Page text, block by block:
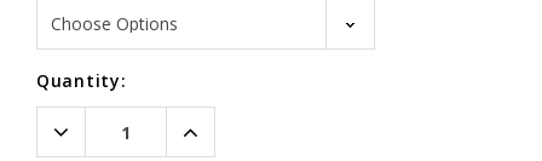
Current
Stock:
Quantity:
Decrease
Quantity:
Increase
Quantity: